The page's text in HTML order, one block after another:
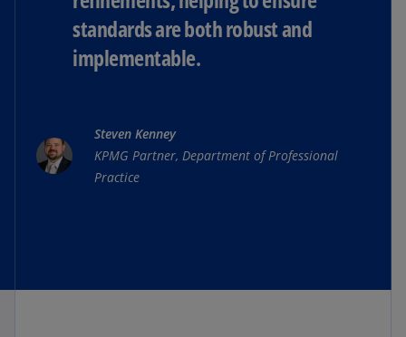
standards are both robust and
implementable.
Steven Kenney
KPMG Partner, Department of Professional
Practice